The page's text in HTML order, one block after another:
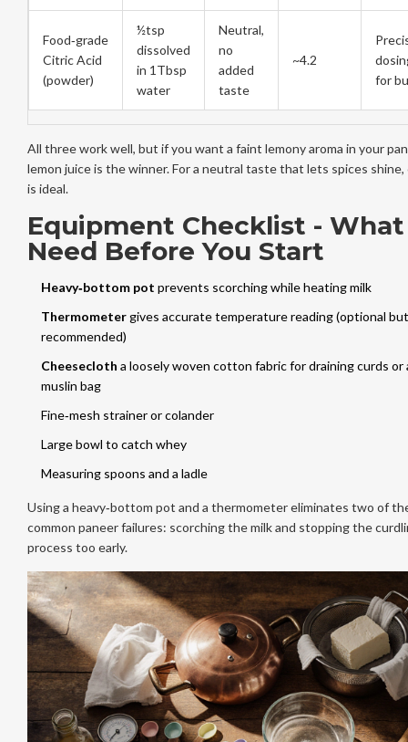
Food‑grade
Citric Acid
(powder)
½tsp
dissolved
in 1Tbsp
water
Neutral,
no
added
taste
~4.2
for
All three work well, but if you want a faint lemony aroma in your
lemon juice is the winner. For a neutral taste that lets spices shine,
is ideal.
Equipment Checklist - What
Need Before You Start
Heavy‑bottom pot prevents scorching while heating milk
Thermometergives accurate temperature reading(optional
recommended)
Cheesecloth a loosely woven cotton fabric for draining curds or
muslin bag
Fine‑mesh strainer or colander
Large bowl to catch whey
Measuring spoons and a ladle
Using a heavy‑bottom pot and a thermometer eliminates two of
common paneer failures: scorching the milk and stopping the
process too early.